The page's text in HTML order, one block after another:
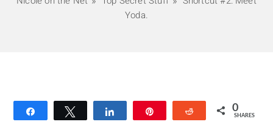
Yoda.
Tweet Reddit 0
SHARES